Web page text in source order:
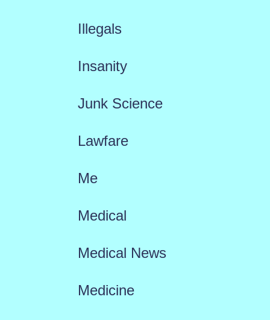
Illegals
Insanity
Junk Science
Lawfare
Me
Medical
Medical News
Medicine